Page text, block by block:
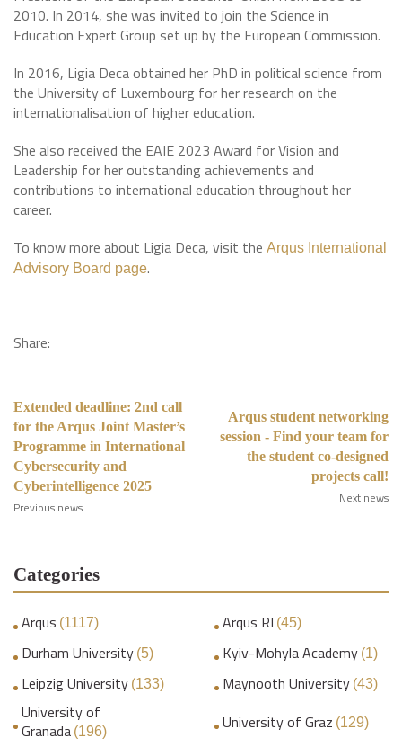
2010. In 2014, she was invited to join the Science in
Education Expert Group set up by the European Commission.
In 2016, Ligia Deca obtained her PhD in political science from
the University of Luxembourg for her research on the
internationalisation of higher education.
She also received the EAIE 2023 Award for Vision and
Leadership for her outstanding achievements and
contributions to international education throughout her
career.
To know more about Ligia Deca, visit the Arqus International
Advisory Board page.
Share:
Extended deadline: 2nd call
for the Arqus Joint Master’s
Programme in International
Cybersecurity and
Cyberintelligence 2025
Previous news
Arqus student networking
session - Find your team for
the student co-designed
projects call!
Next news
Categories
Arqus (1117) Arqus RI (45)
Durham University (5) Kyiv-Mohyla Academy (1)
Leipzig University (133) Maynooth University (43)
University of
Granada (196) University of Graz (129)